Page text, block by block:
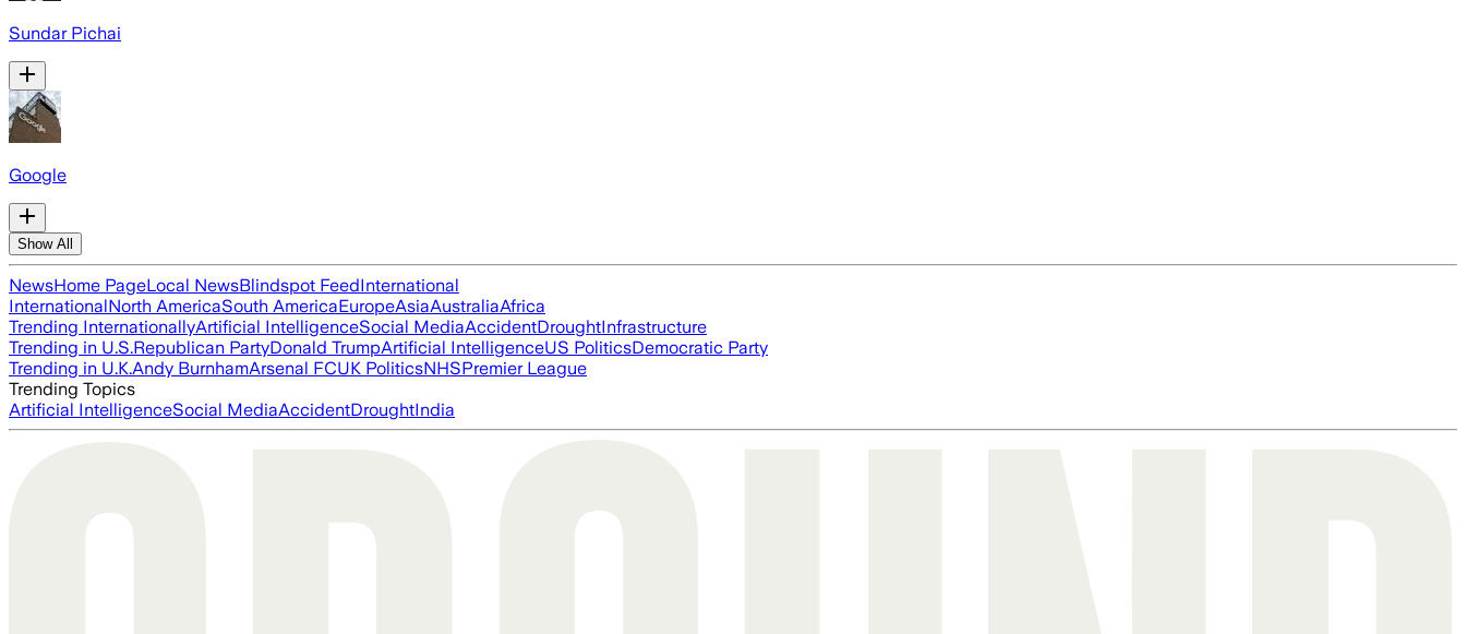
Sundar Pichai
Google
Show All
NewsHome PageLocal NewsBlindspot FeedInternational
InternationalNorth AmericaSouth AmericaEuropeAsiaAustraliaAfrica
Trending InternationallyArtificial IntelligenceSocial MediaAccidentDroughtInfrastructure
Trending in U.S.Republican PartyDonald TrumpArtificial IntelligenceUS PoliticsDemocratic Party
Trending in U.K.Andy BurnhamArsenal FCUK PoliticsNHSPremier League
Trending Topics
Artificial IntelligenceSocial MediaAccidentDroughtIndia